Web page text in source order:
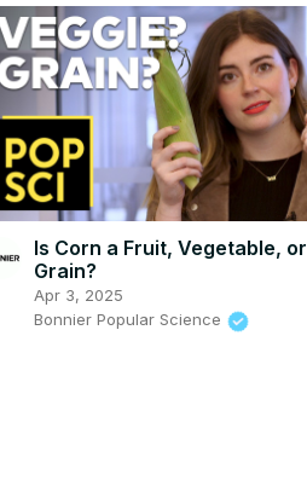
Is Corn a Fruit, Vegetable, or
Grain?
Apr 3, 2025
Bonnier Popular Science